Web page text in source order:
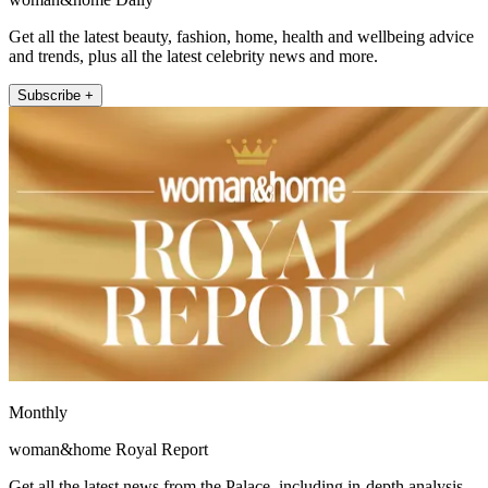
Get all the latest beauty, fashion, home, health and wellbeing advice
and trends, plus all the latest celebrity news and more.
Subscribe +
Monthly
woman&home Royal Report